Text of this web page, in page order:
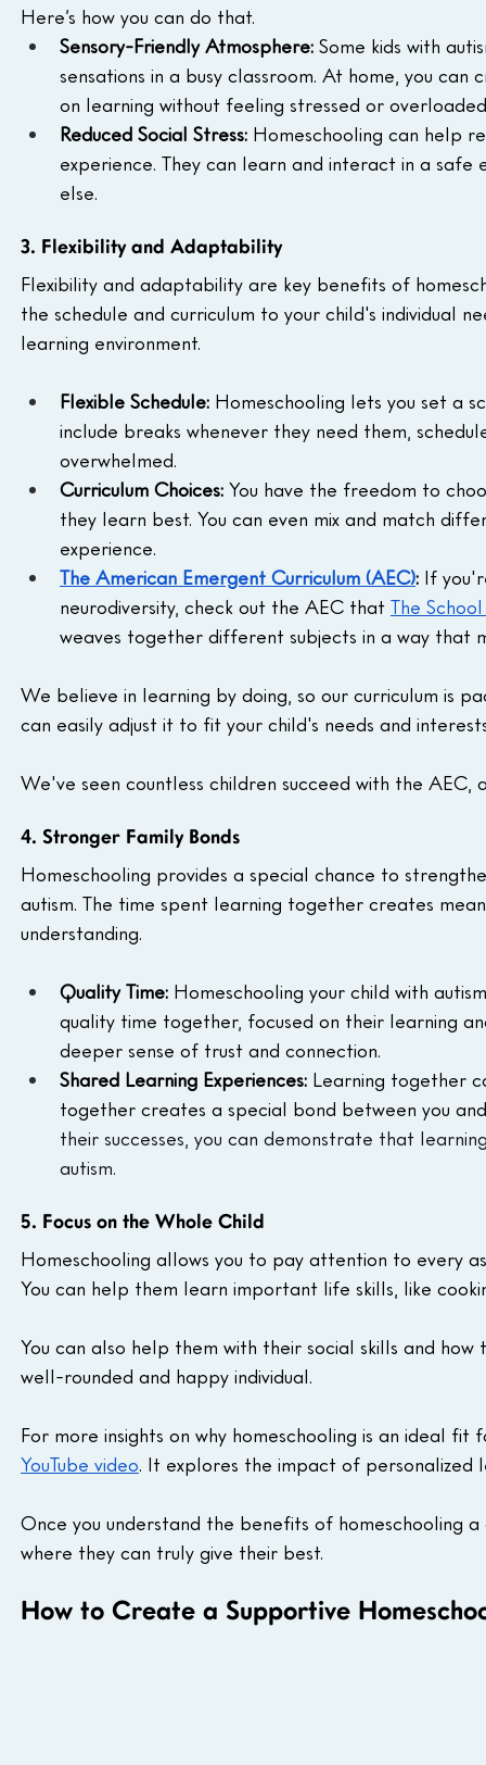
Here’s how you can do that.
Sensory-Friendly Atmosphere: Some kids with
sensations in a busy classroom. At home, you
on learning without feeling stressed or
Reduced Social Stress: Homeschooling can help
experience. They can learn and interact in a
else.
3. Flexibility and Adaptability
Flexibility and adaptability are key benefits of
the schedule and curriculum to your child's individual
learning environment.
Flexible Schedule: Homeschooling lets you set a
include breaks whenever they need them,
overwhelmed.
Curriculum Choices: You have the freedom to
they learn best. You can even mix and match
experience.
The American Emergent Curriculum (AEC): If
neurodiversity, check out the AEC that The
weaves together different subjects in a way that
We believe in learning by doing, so our curriculum is
can easily adjust it to fit your child's needs and
We've seen countless children succeed with the
4. Stronger Family Bonds
Homeschooling provides a special chance to
autism. The time spent learning together creates
understanding.
Quality Time: Homeschooling your child with
quality time together, focused on their learning
deeper sense of trust and connection.
Shared Learning Experiences: Learning together
together creates a special bond between you
their successes, you can demonstrate that
autism.
5. Focus on the Whole Child
Homeschooling allows you to pay attention to every
You can help them learn important life skills, like
You can also help them with their social skills and
well-rounded and happy individual.
For more insights on why homeschooling is an ideal
YouTube video. It explores the impact of personalized
Once you understand the benefits of homeschooling
where they can truly give their best.
How to Create a Supportive